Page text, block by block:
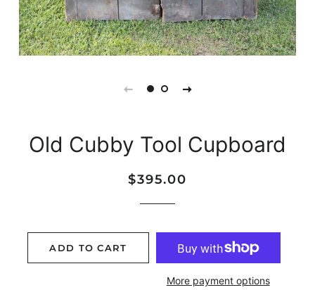
Old Cubby Tool Cupboard
Regular
Sale
$395.00
ADD TO CART
More payment options